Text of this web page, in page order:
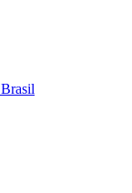
Brasil